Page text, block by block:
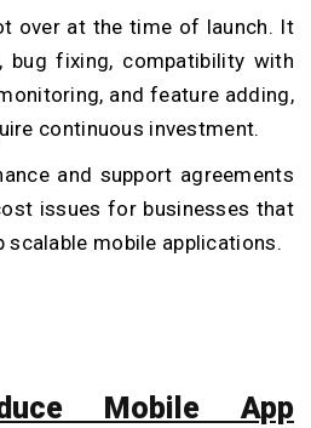
over at the time of launch. It
bug fixing, compatibility with
and feature adding,
continuous investment.
and support agreements
issues for businesses that
scalable mobile applications.
Mobile App